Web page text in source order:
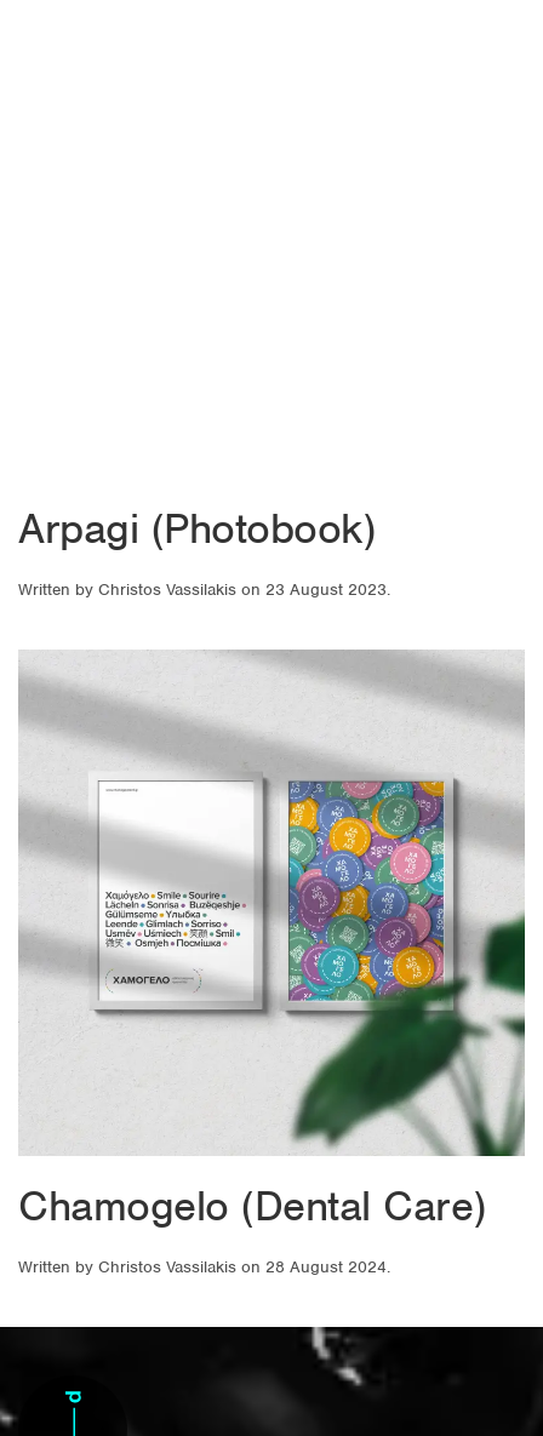
Arpagi (Photobook)
Written by Christos Vassilakis on 23 August 2023.
Chamogelo (Dental Care)
Written by Christos Vassilakis on 28 August 2024.